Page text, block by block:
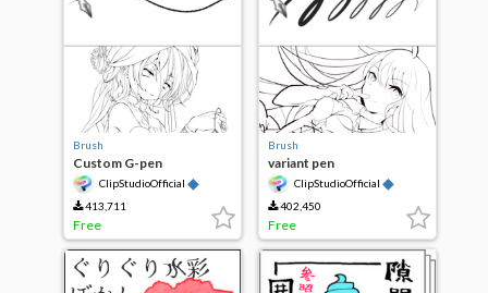
Brush
Custom G-pen
ClipStudioOfficial ◆
413,711
Free
Brush
variant pen
ClipStudioOfficial ◆
402,450
Free